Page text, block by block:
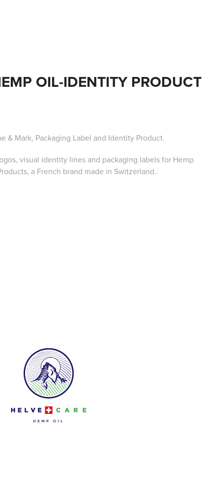
OIL-IDENTITY PRODUCT
& Mark, Packaging Label and Identity Product.
visual identity lines and packaging labels for Hemp
a French brand made in Switzerland..